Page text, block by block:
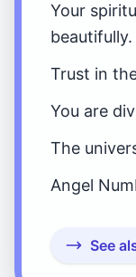
Your
beautifully.
Trust in
You are
The
Angel
See